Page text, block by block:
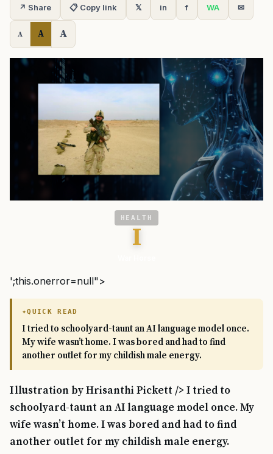
↗ Share 📋 Copy link 𝕏 in f WA ✉
A A A
HEALTH
I
';this.onerror=null">
QUICK READ
I tried to schoolyard-taunt an AI language model once.
My wife wasn’t home. I was bored and had to find
another outlet for my childish male energy.
Illustration by Hrisanthi Pickett /> I tried to
schoolyard-taunt an AI language model once. My
wife wasn’t home. I was bored and had to find
another outlet for my childish male energy.